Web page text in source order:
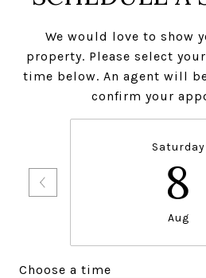
We would love to show
property. Please select
time below. An agent will
confirm your
Saturday
8
Aug
Choose a time